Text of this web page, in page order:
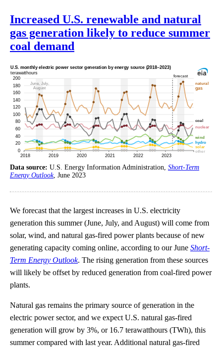
Increased U.S. renewable and natural
gas generation likely to reduce summer
coal demand
Data source: U.S. Energy Information Administration, Short-Term
Energy Outlook, June 2023
We forecast that the largest increases in U.S. electricity
generation this summer (June, July, and August) will come from
solar, wind, and natural gas-fired power plants because of new
generating capacity coming online, according to our June Short-
Term Energy Outlook. The rising generation from these sources
will likely be offset by reduced generation from coal-fired power
plants.
Natural gas remains the primary source of generation in the
electric power sector, and we expect U.S. natural gas-fired
generation will grow by 3%, or 16.7 terawatthours (TWh), this
summer compared with last year. Additional natural gas-fired